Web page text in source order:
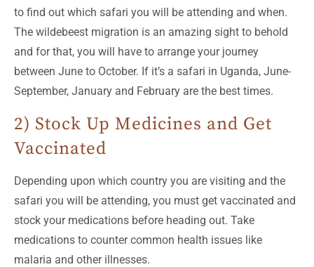
to find out which safari you will be attending and when.
The wildebeest migration is an amazing sight to behold
and for that, you will have to arrange your journey
between June to October. If it’s a safari in Uganda, June-
September, January and February are the best times.
2) Stock Up Medicines and Get
Vaccinated
Depending upon which country you are visiting and the
safari you will be attending, you must get vaccinated and
stock your medications before heading out. Take
medications to counter common health issues like
malaria and other illnesses.